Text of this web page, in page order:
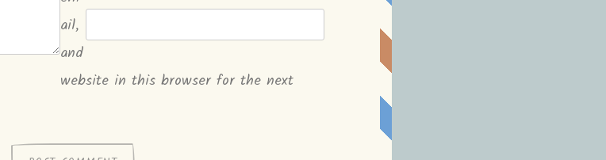
ail,
and
website in this browser for the next